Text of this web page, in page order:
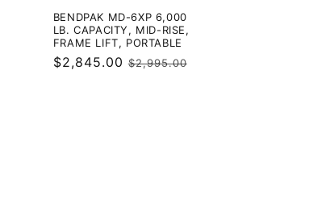
BENDPAK MD-6XP 6,000
LB. CAPACITY, MID-RISE,
FRAME LIFT, PORTABLE
Sale
$2,845.00Regular
$2,995.00